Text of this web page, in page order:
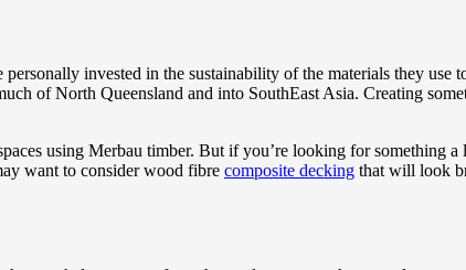
invested in the sustainability of the materials they
of North Queensland and into SouthEast Asia. Creating
using Merbau timber. But if you’re looking for something
want to consider wood fibre composite decking that will look